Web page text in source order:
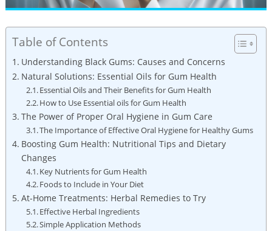
Table of Contents
Understanding Black Gums: Causes and Concerns
Natural Solutions: Essential Oils for Gum Health
Essential Oils and Their Benefits for Gum Health
How to Use Essential oils for Gum Health
The Power of Proper Oral Hygiene in Gum Care
The Importance of Effective Oral Hygiene for Healthy Gums
Boosting Gum Health: Nutritional Tips and Dietary
Changes
Key Nutrients for Gum Health
Foods to Include in Your Diet
At-Home Treatments: Herbal Remedies to Try
Effective Herbal Ingredients
Simple Application Methods